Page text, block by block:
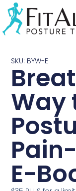
SKU: BYW-E
Way
E-